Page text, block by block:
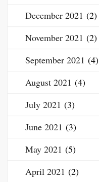
December 2021 (2)
November 2021 (2)
September 2021 (4)
August 2021 (4)
July 2021 (3)
June 2021 (3)
May 2021 (5)
April 2021 (2)